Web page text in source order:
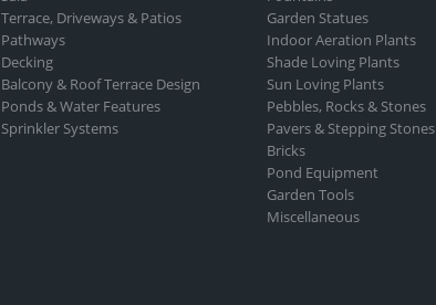
Terrace, Driveways & Patios
Pathways
Decking
Balcony & Roof Terrace Design
Ponds & Water Features
Sprinkler Systems
Garden Statues
Indoor Aeration Plants
Shade Loving Plants
Sun Loving Plants
Pebbles, Rocks & Stones
Pavers & Stepping Stones
Bricks
Pond Equipment
Garden Tools
Miscellaneous